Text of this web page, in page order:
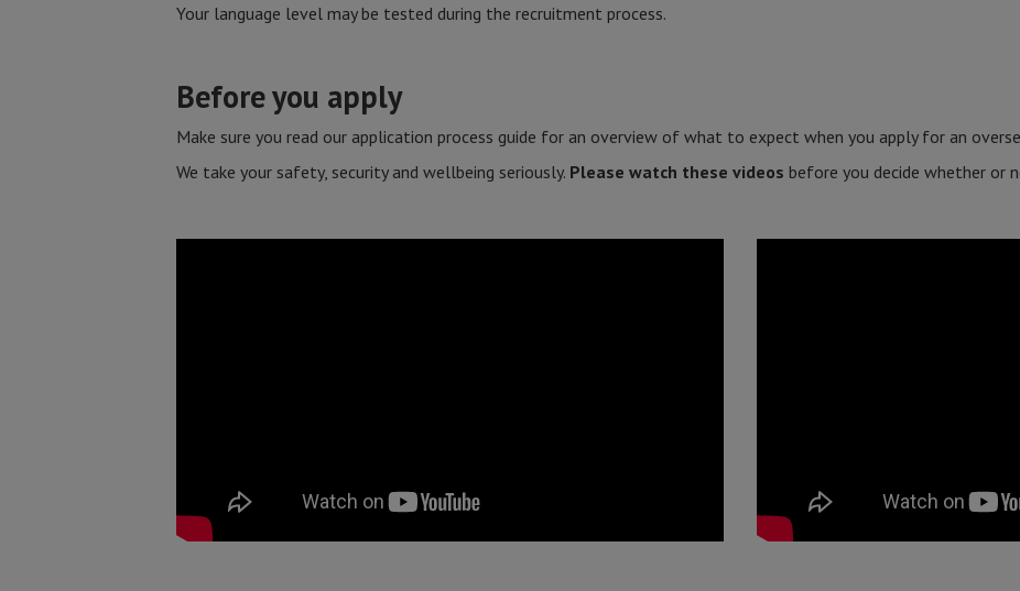
Your language level may be tested during the recruitment process.
Before you apply
Make sure you read our application process guide for an overview of what to expect when you apply for an
We take your safety, security and wellbeing seriously. Please watch these videos before you decide whether or